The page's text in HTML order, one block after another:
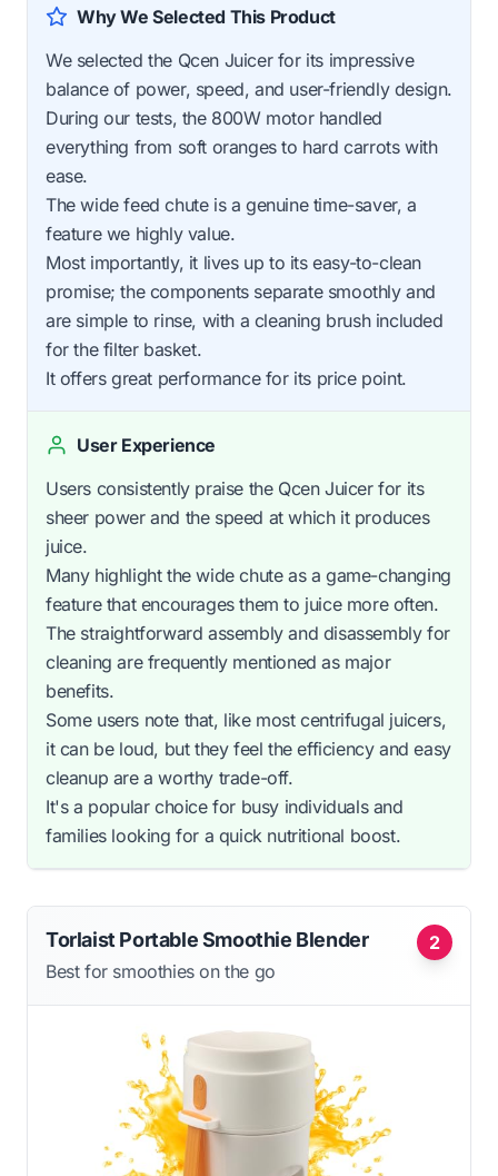
Why We Selected This Product
We selected the Qcen Juicer for its impressive
balance of power, speed, and user-friendly design.
During our tests, the 800W motor handled
everything from soft oranges to hard carrots with
ease.
The wide feed chute is a genuine time-saver, a
feature we highly value.
Most importantly, it lives up to its easy-to-clean
promise; the components separate smoothly and
are simple to rinse, with a cleaning brush included
for the filter basket.
It offers great performance for its price point.
User Experience
Users consistently praise the Qcen Juicer for its
sheer power and the speed at which it produces
juice.
Many highlight the wide chute as a game-changing
feature that encourages them to juice more often.
The straightforward assembly and disassembly for
cleaning are frequently mentioned as major
benefits.
Some users note that, like most centrifugal juicers,
it can be loud, but they feel the efficiency and easy
cleanup are a worthy trade-off.
It's a popular choice for busy individuals and
families looking for a quick nutritional boost.
2
Torlaist Portable Smoothie Blender
Best for smoothies on the go